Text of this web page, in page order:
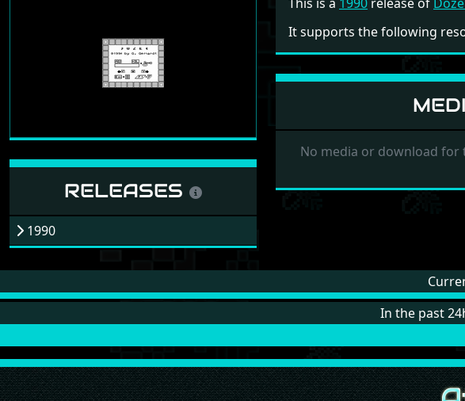
RELEASES
1990
It supports the following
No media or download for
In the past